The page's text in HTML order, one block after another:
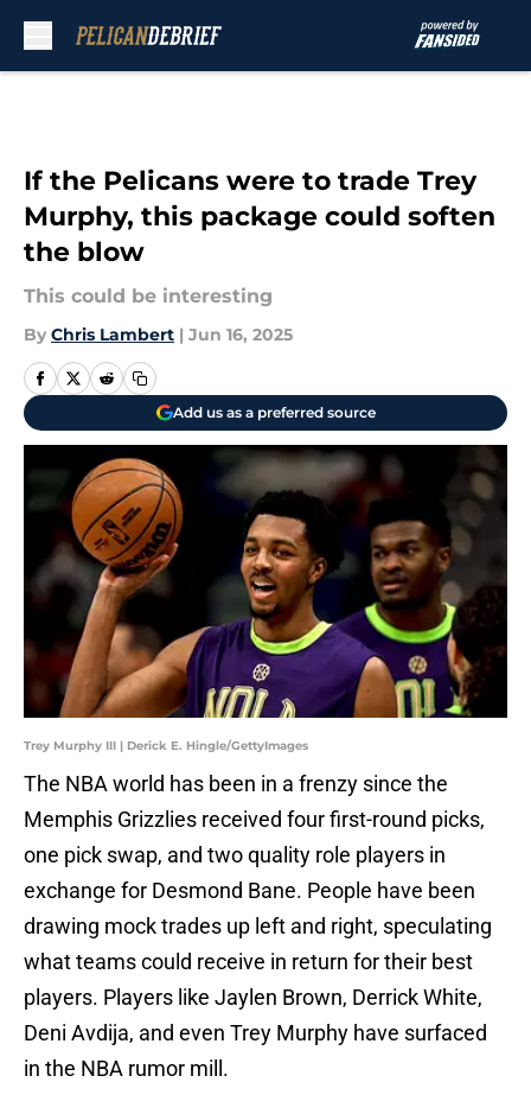
If the Pelicans were to trade Trey
Murphy, this package could soften
the blow
This could be interesting
By Chris Lambert | Jun 16, 2025
Add us as a preferred source
Trey Murphy III | Derick E. Hingle/GettyImages
The NBA world has been in a frenzy since the
Memphis Grizzlies received four first-round picks,
one pick swap, and two quality role players in
exchange for Desmond Bane. People have been
drawing mock trades up left and right, speculating
what teams could receive in return for their best
players. Players like Jaylen Brown, Derrick White,
Deni Avdija, and even Trey Murphy have surfaced
in the NBA rumor mill.